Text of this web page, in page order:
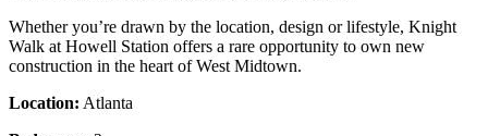
Whether you’re drawn by the location, design or lifestyle, Knight
Walk at Howell Station offers a rare opportunity to own new
construction in the heart of West Midtown.
Location: Atlanta